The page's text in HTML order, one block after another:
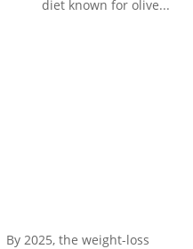
diet known for olive...
By 2025, the weight-loss